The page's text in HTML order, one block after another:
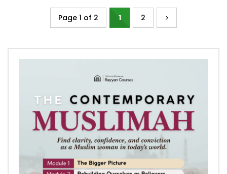
Page 1 of 2 1 2